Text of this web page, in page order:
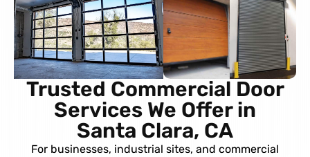
Trusted Commercial Door
Services We Offer in
Santa Clara, CA
For businesses, industrial sites, and commercial